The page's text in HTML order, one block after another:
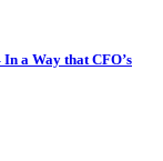
a Way that CFO’s